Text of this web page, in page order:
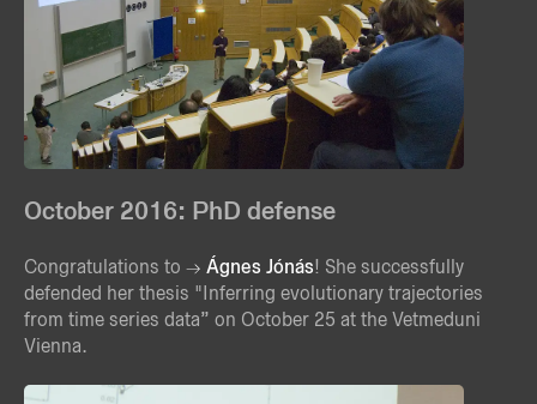
October 2016: PhD defense
Congratulations to Ágnes Jónás! She successfully
defended her thesis "Inferring evolutionary trajectories
from time series data” on October 25 at the Vetmeduni
Vienna.